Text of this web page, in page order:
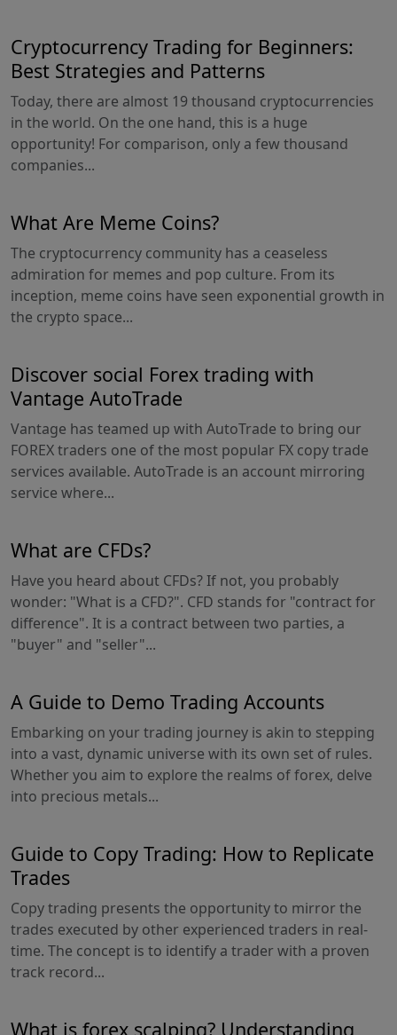
Cryptocurrency Trading for Beginners:
Best Strategies and Patterns
Today, there are almost 19 thousand cryptocurrencies
in the world. On the one hand, this is a huge
opportunity! For comparison, only a few thousand
companies...
What Are Meme Coins?
The cryptocurrency community has a ceaseless
admiration for memes and pop culture. From its
inception, meme coins have seen exponential growth in
the crypto space...
Discover social Forex trading with
Vantage AutoTrade
Vantage has teamed up with AutoTrade to bring our
FOREX traders one of the most popular FX copy trade
services available. AutoTrade is an account mirroring
service where...
What are CFDs?
Have you heard about CFDs? If not, you probably
wonder: "What is a CFD?". CFD stands for "contract for
difference". It is a contract between two parties, a
"buyer" and "seller"...
A Guide to Demo Trading Accounts
Embarking on your trading journey is akin to stepping
into a vast, dynamic universe with its own set of rules.
Whether you aim to explore the realms of forex, delve
into precious metals...
Guide to Copy Trading: How to Replicate
Trades
Copy trading presents the opportunity to mirror the
trades executed by other experienced traders in real-
time. The concept is to identify a trader with a proven
track record...
What is forex scalping? Understanding